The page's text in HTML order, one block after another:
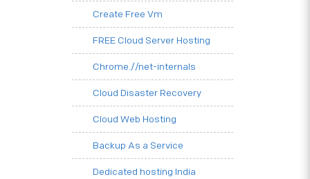
Create Free Vm
FREE Cloud Server Hosting
Chrome.//net-internals
Cloud Disaster Recovery
Cloud Web Hosting
Backup As a Service
Dedicated hosting India